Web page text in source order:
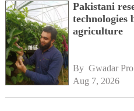
Pakistani
technologies
agriculture
By Gwadar Pro
Aug 7, 2026